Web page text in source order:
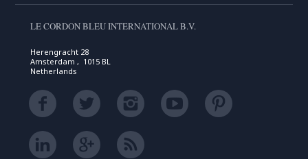
LE CORDON BLEU INTERNATIONAL B.V.
Herengracht 28
Amsterdam , 1015 BL
Netherlands